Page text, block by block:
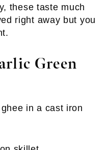
these taste much
right away but you
Green
in a cast iron